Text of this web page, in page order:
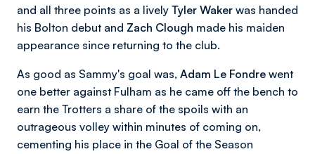
and all three points as a lively Tyler Waker was handed
his Bolton debut and Zach Clough made his maiden
appearance since returning to the club.
As good as Sammy's goal was, Adam Le Fondre went
one better against Fulham as he came off the bench to
earn the Trotters a share of the spoils with an
outrageous volley within minutes of coming on,
cementing his place in the Goal of the Season